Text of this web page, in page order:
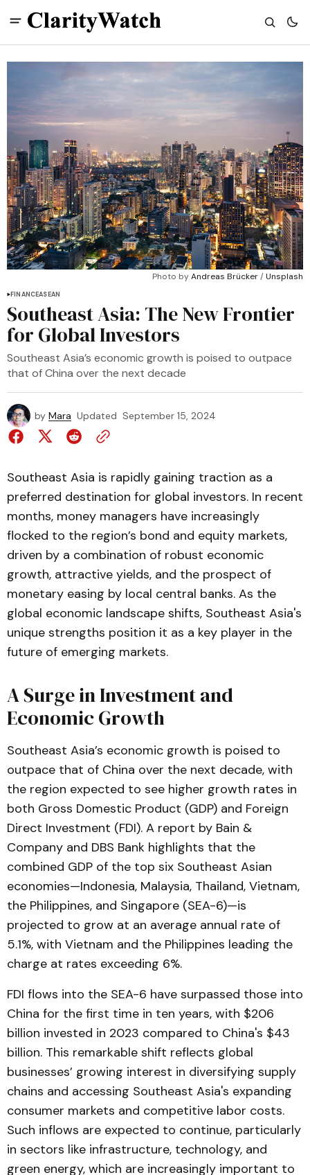
Photo by Andreas Brücker / Unsplash
FINANCEASEAN
Southeast Asia: The New Frontier
for Global Investors
Southeast Asia’s economic growth is poised to outpace
that of China over the next decade
by Mara Updated September 15, 2024
Southeast Asia is rapidly gaining traction as a
preferred destination for global investors. In recent
months, money managers have increasingly
flocked to the region’s bond and equity markets,
driven by a combination of robust economic
growth, attractive yields, and the prospect of
monetary easing by local central banks. As the
global economic landscape shifts, Southeast Asia's
unique strengths position it as a key player in the
future of emerging markets.
A Surge in Investment and
Economic Growth
Southeast Asia’s economic growth is poised to
outpace that of China over the next decade, with
the region expected to see higher growth rates in
both Gross Domestic Product (GDP) and Foreign
Direct Investment (FDI). A report by Bain &
Company and DBS Bank highlights that the
combined GDP of the top six Southeast Asian
economies—Indonesia, Malaysia, Thailand, Vietnam,
the Philippines, and Singapore (SEA-6)—is
projected to grow at an average annual rate of
5.1%, with Vietnam and the Philippines leading the
charge at rates exceeding 6%​.
FDI flows into the SEA-6 have surpassed those into
China for the first time in ten years, with $206
billion invested in 2023 compared to China's $43
billion. This remarkable shift reflects global
businesses’ growing interest in diversifying supply
chains and accessing Southeast Asia's expanding
consumer markets and competitive labor costs​.
Such inflows are expected to continue, particularly
in sectors like infrastructure, technology, and
green energy, which are increasingly important to